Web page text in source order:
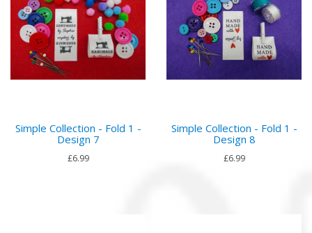
Simple Collection - Fold 1 -
Design 7
£6.99
Simple Collection - Fold 1 -
Design 8
£6.99